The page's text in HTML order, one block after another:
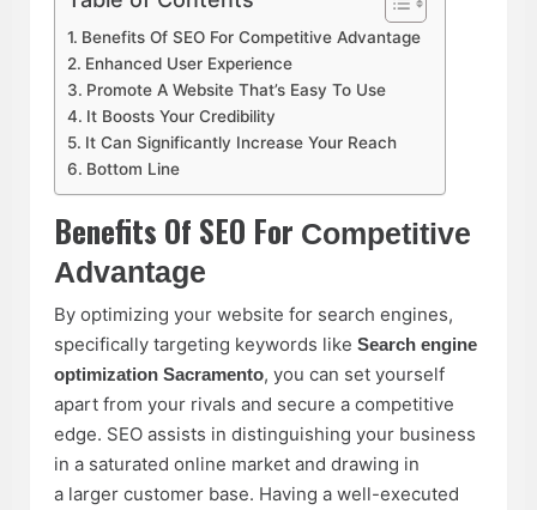
Benefits Of SEO For Competitive Advantage
Enhanced User Experience
Promote A Website That’s Easy To Use
It Boosts Your Credibility
It Can Significantly Increase Your Reach
Bottom Line
Benefits Of SEO For Competitive
Advantage
By optimizing your website for search engines,
specifically targeting keywords like Search engine
optimization Sacramento, you can set yourself
apart from your rivals and secure a competitive
edge. SEO assists in distinguishing your business
in a saturated online market and drawing in
a larger customer base. Having a well-executed